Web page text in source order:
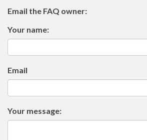
Email the FAQ owner:
Your name:
Email
Your message: